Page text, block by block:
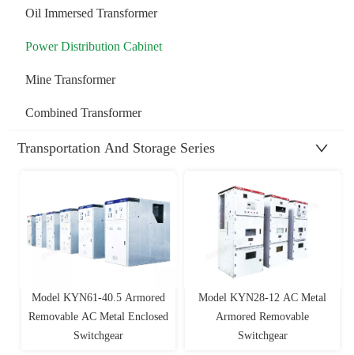
Oil Immersed Transformer
Power Distribution Cabinet
Mine Transformer
Combined Transformer
Transportation And Storage Series
Model KYN61-40.5 Armored
Removable AC Metal Enclosed
Switchgear
Model KYN28-12 AC Metal
Armored Removable
Switchgear